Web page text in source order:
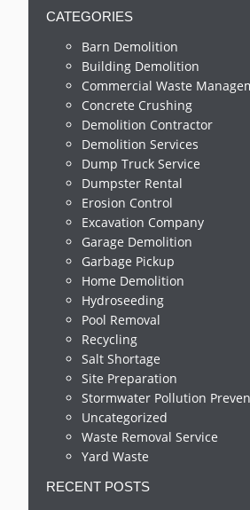
CATEGORIES
Barn Demolition
Building Demolition
Commercial Waste
Concrete Crushing
Demolition Contractor
Demolition Services
Dump Truck Service
Dumpster Rental
Erosion Control
Excavation Company
Garage Demolition
Garbage Pickup
Home Demolition
Hydroseeding
Pool Removal
Recycling
Salt Shortage
Site Preparation
Stormwater Pollution
Uncategorized
Waste Removal Service
Yard Waste
RECENT POSTS